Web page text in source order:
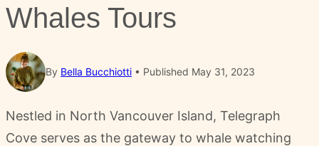
Whales Tours
By Bella Bucchiotti Published May 31, 2023
Nestled in North Vancouver Island, Telegraph
Cove serves as the gateway to whale watching